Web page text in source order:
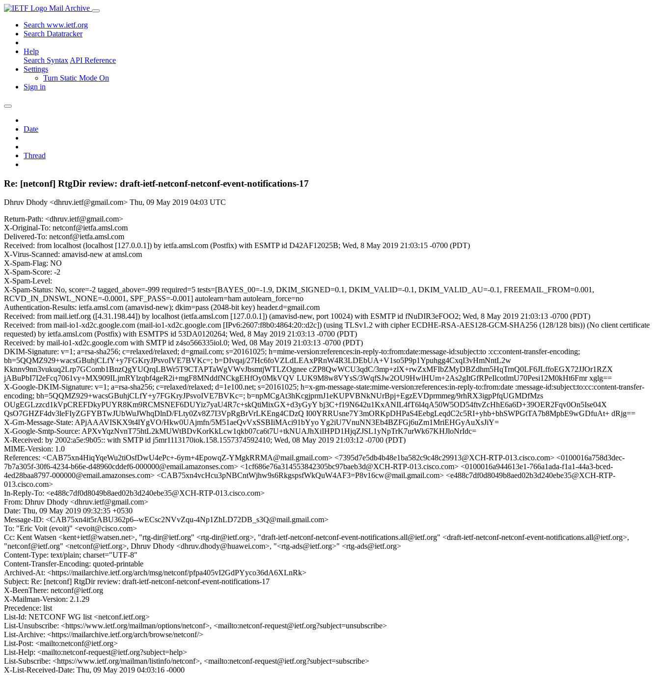
Mail Archive
Search www.ietf.org
Search Datatracker
Help
Search Syntax API Reference
Settings
Turn Static Mode On
Sign in
Date
Thread
Re: [netconf] RtgDir review: draft-ietf-netconf-netconf-event-notifications-17
Dhruv Dhody <dhruv.ietf@gmail.com> Thu, 09 May 2019 04:03 UTC
Return-Path: <dhruv.ietf@gmail.com>
X-Original-To: netconf@ietfa.amsl.com
Delivered-To: netconf@ietfa.amsl.com
Received: from localhost (localhost [127.0.0.1]) by ietfa.amsl.com (Postfix) with ESMTP id D42AF12025B; Wed, 8 May 2019 21:03:15 -0700 (PDT)
X-Virus-Scanned: amavisd-new at amsl.com
X-Spam-Flag: NO
X-Spam-Score: -2
X-Spam-Level:
X-Spam-Status: No, score=-2 tagged_above=-999 required=5 tests=[BAYES_00=-1.9, DKIM_SIGNED=0.1, DKIM_VALID=-0.1, DKIM_VALID_AU=-0.1, FREEMAIL_FROM=0.001,
RCVD_IN_DNSWL_NONE=-0.0001, SPF_PASS=-0.001] autolearn=ham autolearn_force=no
Authentication-Results: ietfa.amsl.com (amavisd-new); dkim=pass (2048-bit key) header.d=gmail.com
Received: from mail.ietf.org ([4.31.198.44]) by localhost (ietfa.amsl.com [127.0.0.1]) (amavisd-new, port 10024) with ESMTP id fNuDIR3eFOO2; Wed, 8 May 2019 21:03:13 -0700 (PDT)
Received: from mail-io1-xd2c.google.com (mail-io1-xd2c.google.com [IPv6:2607:f8b0:4864:20::d2c]) (using TLSv1.2 with cipher ECDHE-RSA-AES128-GCM-SHA256 (128/128 bits)) (No client certificate
requested) by ietfa.amsl.com (Postfix) with ESMTPS id 53DA0120264; Wed, 8 May 2019 21:03:13 -0700 (PDT)
Received: by mail-io1-xd2c.google.com with SMTP id z4so566335iol.0; Wed, 08 May 2019 21:03:13 -0700 (PDT)
DKIM-Signature: v=1; a=rsa-sha256; c=relaxed/relaxed; d=gmail.com; s=20161025; h=mime-version:references:in-reply-to:from:date:message-id:subject:to :cc:content-transfer-encoding;
bh=5QQMZ929+wacsGBuhjCLfY+y7FGKryJPsvoIVE7BVKc=; b=DIvqaj/27Hc6foVZLdLEAxPRnW4R3LDEbUA+V1so5P9p1Ypuhgg4CxqI3vHmNntL2w
Kknnv9nn3vukuq2Lrp7GComb1BnzQgYUQrqLBWr5T9CTAPTaWgVWvJbsmtjWTLZOgnee cZP8QwWCU3qdC/3mp+zlX+rwZxMFIbZMyDBZdhm5HqTrnQ0LF6JLffoEGX72JJOr1RZX
jABuPbI7I2eFcq7061vy+MX909ILjmRYlzqbf4geR2i+mgF8MNddfNCkgEHfOy0MkVQV LUK9M8w8VYsS/3WqfSJw2OU9HwlHUm+2As2gItGfRPeIlcotlmU70Pesi12M0kHt6Fmr xglg==
X-Google-DKIM-Signature: v=1; a=rsa-sha256; c=relaxed/relaxed; d=1e100.net; s=20161025; h=x-gm-message-state:mime-version:references:in-reply-to:from:date :message-id:subject:to:cc:content-transfer-
encoding; bh=5QQMZ929+wacsGBuhjCLfY+y7FGKryJPsvoIVE7BVKc=; b=npMCgAt3hKcgjprmJ1eKUPVBNkNUrBpj+EgzEVDprmmeg/9rhRX3igpPfqUGMDfMzs
OUgEGLzzcd1kVpCREFDkyPUYR8Km9RCMSNEF6DUYiz7yaU4R7c+skQtiMixGX+d3yGyY bj3C+f19N642u1KxANIL4fT6l4qA50W5OD54ftvZcHhE6a6D+39OER2Fqv0On5Ise04X
QsO7GHZF4dv3leFIyZGFYBTwJUbWuJWhqDlnD/FLty0Zv8Z7I3VpRgBrVrLKEng4CDzQ I00YRRUsne7Y3mORKpDHPaS4EebgLeqdC2c5RI+yhb+bhSWPGtTA7b8MpbE9wGDfuAt+ dRjg==
X-Gm-Message-State: APjAAAVISKX9t4lYgVO/Hkw0UAjmfn/5M51aeQvVxSSBIiMAci91bYyo Yg2iU7VnuNN3Eb4BZFGj6uZm1MriEHGyAuXsJiY=
X-Google-Smtp-Source: APXvYqzNvnT75htL2kMUWtBDvKorKkLcw1qkb07ca6t7U+tkNUAJhXiIHPD1HjqZJSL1yNpTrK7urWk67KHJloNrIdc=
X-Received: by 2002:a5e:9b05:: with SMTP id j5mr1113170iok.158.1557374592410; Wed, 08 May 2019 21:03:12 -0700 (PDT)
MIME-Version: 1.0
References: <CAB75xn4HiqYqeWu2tiOsfDwU4ePc+-6ym+4EpowqZ-YMgkRRMA@mail.gmail.com> <7395d7e5db4b48e1ba582c9c48c29913@XCH-RTP-013.cisco.com> <0100016a758d3dec-
7b7a305f-30f6-4234-b66e-d48960cddef6-000000@email.amazonses.com> <1cf686e76a314553842305bc97baeb3d@XCH-RTP-013.cisco.com> <0100016a944613e1-766a1ada-f1a1-44a3-bced-
4ed28baa8797-000000@email.amazonses.com> <CAB75xn4vcHcu3pNBCntWjhw9s6RkgspsfWkQuW4AF3=P8v16cw@mail.gmail.com> <e488c7df0d8049b8aed02b3d240ebe35@XCH-RTP-
013.cisco.com>
In-Reply-To: <e488c7df0d8049b8aed02b3d240ebe35@XCH-RTP-013.cisco.com>
From: Dhruv Dhody <dhruv.ietf@gmail.com>
Date: Thu, 09 May 2019 09:32:35 +0530
Message-ID: <CAB75xn4it5rABU362p6--wECsc2NVvZqu-4Np1ZhLD72DB_s3Q@mail.gmail.com>
To: "Eric Voit (evoit)" <evoit@cisco.com>
Cc: Kent Watsen <kent+ietf@watsen.net>, "rtg-dir@ietf.org" <rtg-dir@ietf.org>, "draft-ietf-netconf-netconf-event-notifications.all@ietf.org" <draft-ietf-netconf-netconf-event-notifications.all@ietf.org>,
"netconf@ietf.org" <netconf@ietf.org>, Dhruv Dhody <dhruv.dhody@huawei.com>, "<rtg-ads@ietf.org>" <rtg-ads@ietf.org>
Content-Type: text/plain; charset="UTF-8"
Content-Transfer-Encoding: quoted-printable
Archived-At: <https://mailarchive.ietf.org/arch/msg/netconf/pfpa405vI2GdPYyco36dA6XLnRk>
Subject: Re: [netconf] RtgDir review: draft-ietf-netconf-netconf-event-notifications-17
X-BeenThere: netconf@ietf.org
X-Mailman-Version: 2.1.29
Precedence: list
List-Id: NETCONF WG list <netconf.ietf.org>
List-Unsubscribe: <https://www.ietf.org/mailman/options/netconf>, <mailto:netconf-request@ietf.org?subject=unsubscribe>
List-Archive: <https://mailarchive.ietf.org/arch/browse/netconf/>
List-Post: <mailto:netconf@ietf.org>
List-Help: <mailto:netconf-request@ietf.org?subject=help>
List-Subscribe: <https://www.ietf.org/mailman/listinfo/netconf>, <mailto:netconf-request@ietf.org?subject=subscribe>
X-List-Received-Date: Thu, 09 May 2019 04:03:16 -0000